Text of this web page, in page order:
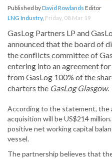
Published byDavid Rowlands Editor
LNG Industry, Friday, 08 Mar 19
GasLog Partners LP and
announced that the board of
the conflicts committee of
entering into an agreement
from GasLog 100% of the
charters the GasLog Glasgow.
According to the statement, the
acquisition will be US$214
positive net working capital
vessel.
The partnership believes that